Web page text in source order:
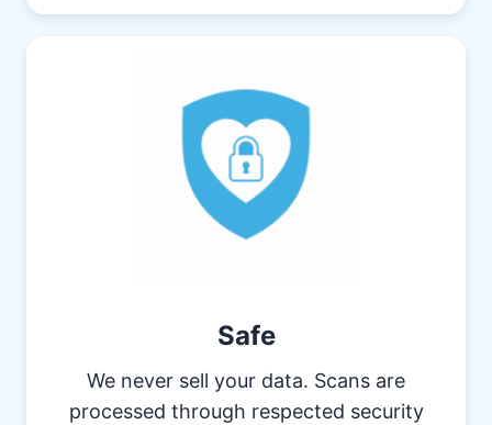
Safe
We never sell your data. Scans are
processed through respected security